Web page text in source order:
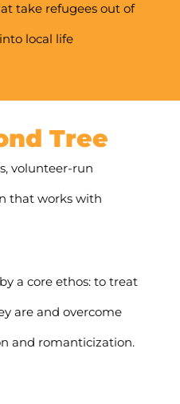
take refugees out of
local life
Tree
volunteer-run
that works with
a core ethos: to treat
are and overcome
and romanticization.